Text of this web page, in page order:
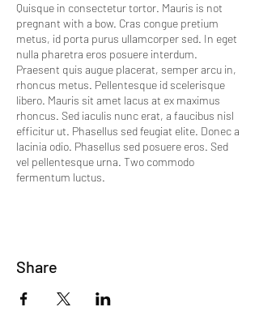
Quisque in consectetur tortor. Mauris is not
pregnant with a bow. Cras congue pretium
metus, id porta purus ullamcorper sed. In eget
nulla pharetra eros posuere interdum.
Praesent quis augue placerat, semper arcu in,
rhoncus metus. Pellentesque id scelerisque
libero. Mauris sit amet lacus at ex maximus
rhoncus. Sed iaculis nunc erat, a faucibus nisl
efficitur ut. Phasellus sed feugiat elite. Donec a
lacinia odio. Phasellus sed posuere eros. Sed
vel pellentesque urna. Two commodo
fermentum luctus.
Share